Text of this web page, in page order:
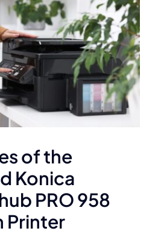
of the
Konica
PRO 958
Printer